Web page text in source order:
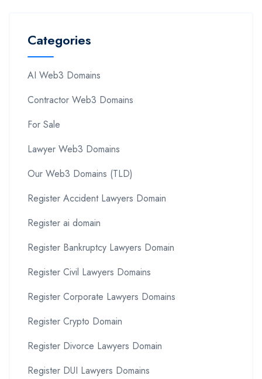
Categories
AI Web3 Domains
Contractor Web3 Domains
For Sale
Lawyer Web3 Domains
Our Web3 Domains (TLD)
Register Accident Lawyers Domain
Register ai domain
Register Bankruptcy Lawyers Domain
Register Civil Lawyers Domains
Register Corporate Lawyers Domains
Register Crypto Domain
Register Divorce Lawyers Domain
Register DUI Lawyers Domains